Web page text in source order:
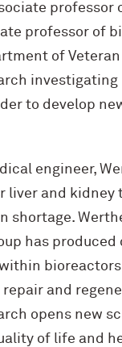
professor
professor of
of
to develop
engineer,
liver and kidney
shortage.
has
and
opens new
of life and